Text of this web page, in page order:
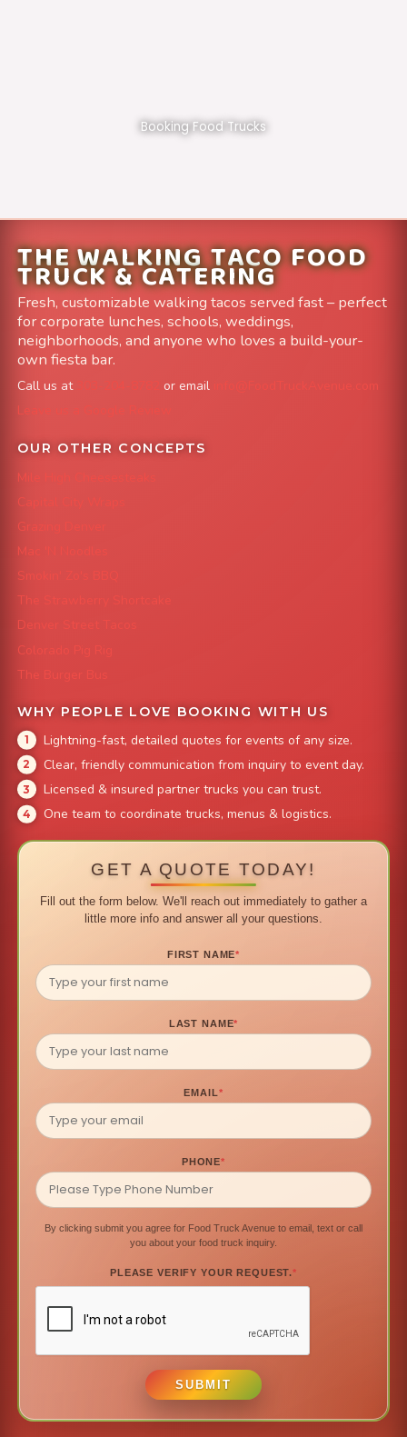
Booking Food Trucks
THE WALKING TACO FOOD
TRUCK & CATERING
Fresh, customizable walking tacos served fast – perfect
for corporate lunches, schools, weddings,
neighborhoods, and anyone who loves a build-your-
own fiesta bar.
Call us at or email
info@FoodTruckAvenue.com
Leave us a Google Review
OUR OTHER CONCEPTS
Mile High Cheesesteaks
Capital City Wraps
Grazing Denver
Mac 'N Noodles
Smokin' Zo's BBQ
The Strawberry Shortcake
Denver Street Tacos
Colorado Pig Rig
The Burger Bus
WHY PEOPLE LOVE BOOKING WITH US
Lightning-fast, detailed quotes for events of any size.
Clear, friendly communication from inquiry to event day.
Licensed & insured partner trucks you can trust.
One team to coordinate trucks, menus & logistics.
GET A QUOTE TODAY!
Fill out the form below. We'll reach out immediately to gather a
little more info and answer all your questions.
FIRST NAME*
LAST NAME*
EMAIL*
PHONE*
By clicking submit you agree for Food Truck Avenue to email, text or call
you about your food truck inquiry.
PLEASE VERIFY YOUR REQUEST.*
SUBMIT